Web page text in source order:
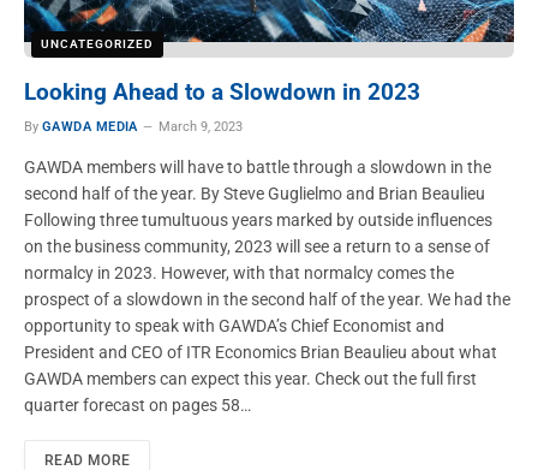
UNCATEGORIZED
Looking Ahead to a Slowdown in 2023
By GAWDA MEDIA March 9, 2023
GAWDA members will have to battle through a slowdown in the
second half of the year. By Steve Guglielmo and Brian Beaulieu
Following three tumultuous years marked by outside influences
on the business community, 2023 will see a return to a sense of
normalcy in 2023. However, with that normalcy comes the
prospect of a slowdown in the second half of the year. We had the
opportunity to speak with GAWDA’s Chief Economist and
President and CEO of ITR Economics Brian Beaulieu about what
GAWDA members can expect this year. Check out the full first
quarter forecast on pages 58…
READ MORE